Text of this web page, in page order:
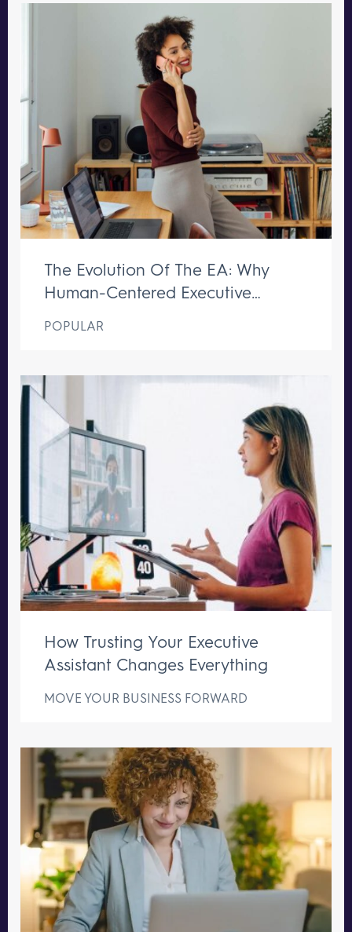
The Evolution Of The EA: Why
Human-Centered Executive
POPULAR
How Trusting Your Executive
Assistant Changes Everything
MOVE YOUR BUSINESS FORWARD